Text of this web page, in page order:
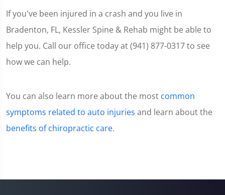
If you've been injured in a crash and you live in
Bradenton, FL, Kessler Spine & Rehab might be able to
help you. Call our office today at (941) 877-0317 to see
how we can help.
You can also learn more about the most common
symptoms related to auto injuries and learn about the
benefits of chiropractic care.